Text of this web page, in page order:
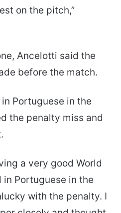
on the pitch,”
Ancelotti said the
before the match.
Portuguese in the
the penalty miss and
a very good World
in Portuguese in the
with the penalty. I